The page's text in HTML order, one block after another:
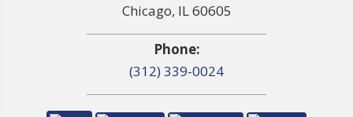
Chicago, IL 60605
Phone:
(312) 339-0024